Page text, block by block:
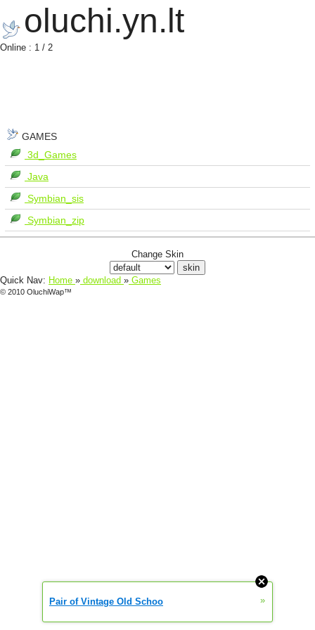
oluchi.yn.lt
Online : 1 / 2
GAMES
3d_Games
Java
Symbian_sis
Symbian_zip
Change Skin
Quick Nav: Home » download » Games
© 2010 OluchiWap™
Pair of Vintage Old Schoo »